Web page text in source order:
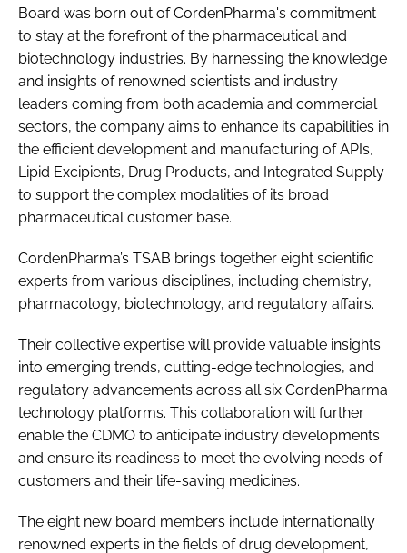
Board was born out of CordenPharma's commitment
to stay at the forefront of the pharmaceutical and
biotechnology industries. By harnessing the knowledge
and insights of renowned scientists and industry
leaders coming from both academia and commercial
sectors, the company aims to enhance its capabilities in
the efficient development and manufacturing of APIs,
Lipid Excipients, Drug Products, and Integrated Supply
to support the complex modalities of its broad
pharmaceutical customer base.
CordenPharma’s TSAB brings together eight scientific
experts from various disciplines, including chemistry,
pharmacology, biotechnology, and regulatory affairs.
Their collective expertise will provide valuable insights
into emerging trends, cutting-edge technologies, and
regulatory advancements across all six CordenPharma
technology platforms. This collaboration will further
enable the CDMO to anticipate industry developments
and ensure its readiness to meet the evolving needs of
customers and their life-saving medicines.
The eight new board members include internationally
renowned experts in the fields of drug development,